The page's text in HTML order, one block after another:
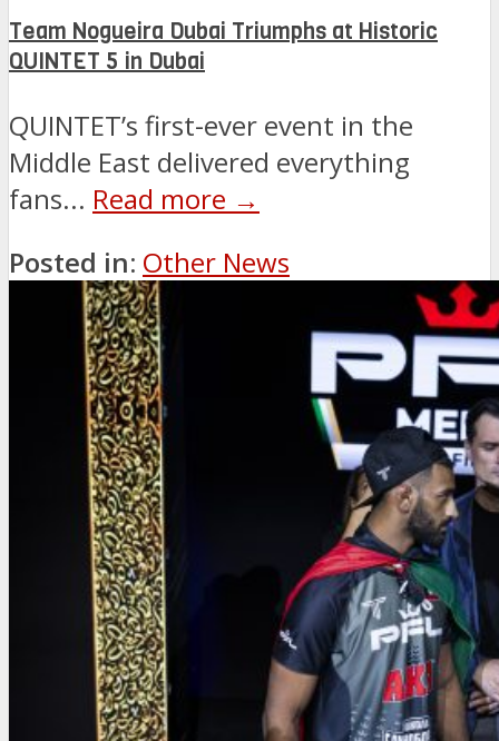
Team Nogueira Dubai Triumphs at Historic
QUINTET 5 in Dubai
QUINTET’s first-ever event in the
Middle East delivered everything
fans... Read more →
Posted in: Other News